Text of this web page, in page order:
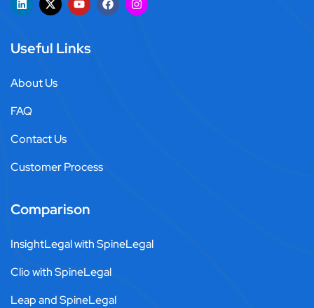
Useful Links
About Us
FAQ
Contact Us
Customer Process
Comparison
InsightLegal with SpineLegal
Clio with SpineLegal
Leap and SpineLegal